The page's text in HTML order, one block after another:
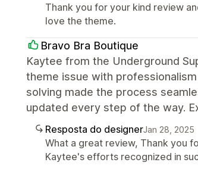
Thank you for your kind review
love the theme.
Bravo Bra Boutique
Kaytee from the Underground
theme issue with
solving made the process
updated every step of the way.
Resposta do designerJan 28, 2025
What a great review, Thank you
Kaytee's efforts recognized in